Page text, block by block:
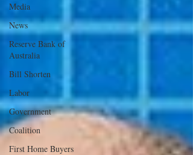
Media
News
Reserve Bank of
Australia
Bill Shorten
Labor
Government
Coalition
First Home Buyers